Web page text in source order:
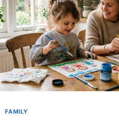
FAMILY